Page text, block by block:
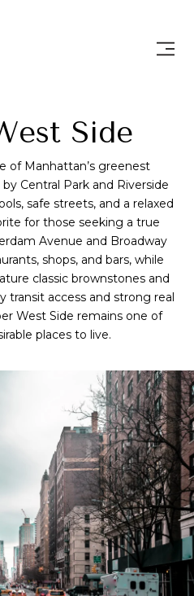
Side
of Manhattan’s greenest
Central Park and Riverside
safe streets, and a relaxed
for those seeking a true
Avenue and Broadway
shops, and bars, while
classic brownstones and
transit access and strong real
West Side remains one of
places to live.